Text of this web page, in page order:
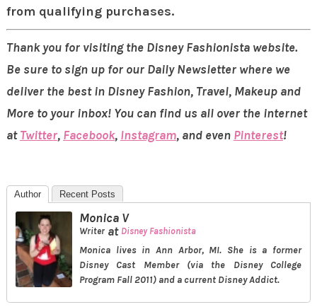
from qualifying purchases.
Thank you for visiting the Disney Fashionista website.
Be sure to sign up for our Daily Newsletter where we
deliver the best in Disney Fashion, Travel, Makeup and
More to your inbox! You can find us all over the internet
atTwitter, Facebook, Instagram, and even Pinterest!
Author Recent Posts
Monica V
Writerat Disney Fashionista
Monica lives in Ann Arbor, MI. She is a former
Disney Cast Member (via the Disney College
Program Fall 2011) and a current Disney Addict.